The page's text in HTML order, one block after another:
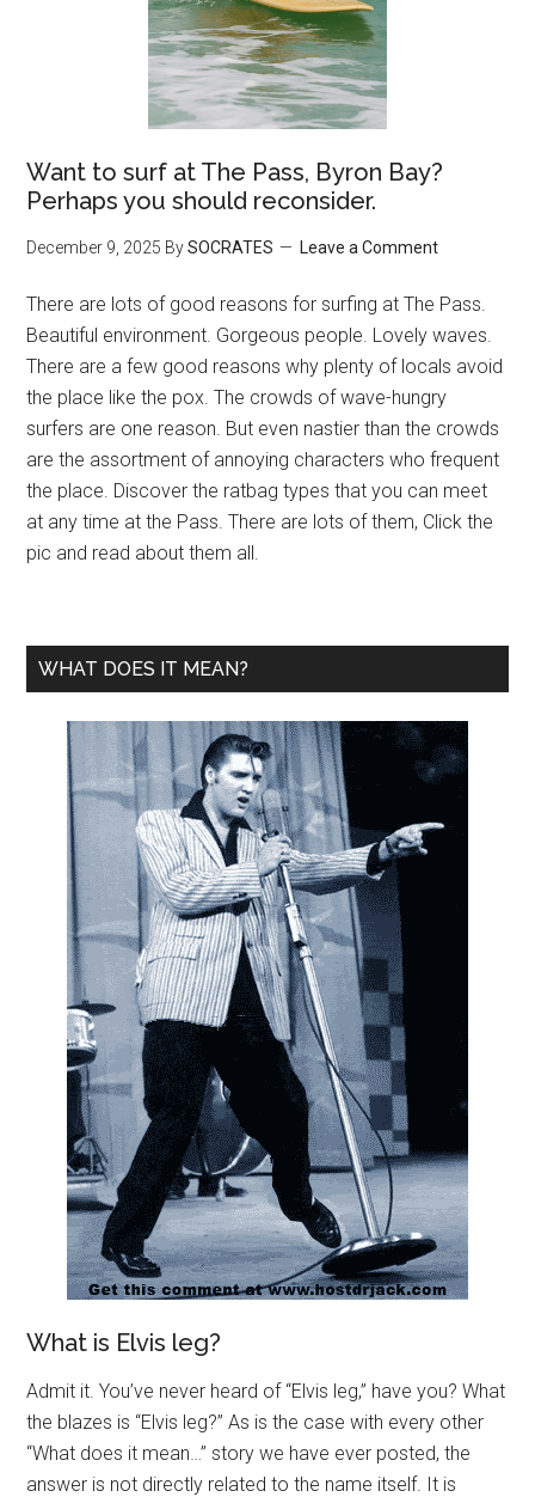
Want to surf at The Pass, Byron Bay?
Perhaps you should reconsider.
December 9, 2025 BySOCRATES Leave a Comment
There are lots of good reasons for surfing at The Pass.
Beautiful environment. Gorgeous people. Lovely waves.
There are a few good reasons why plenty of locals avoid
the place like the pox. The crowds of wave-hungry
surfers are one reason. But even nastier than the crowds
are the assortment of annoying characters who frequent
the place. Discover the ratbag types that you can meet
at any time at the Pass. There are lots of them, Click the
pic and read about them all.
WHAT DOES IT MEAN?
What is Elvis leg?
Admit it. You’ve never heard of “Elvis leg,” have you? What
the blazes is “Elvis leg?” As is the case with every other
“What does it mean…” story we have ever posted, the
answer is not directly related to the name itself. It is